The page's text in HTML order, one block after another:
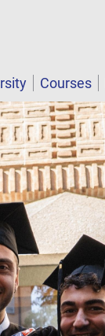
Courses